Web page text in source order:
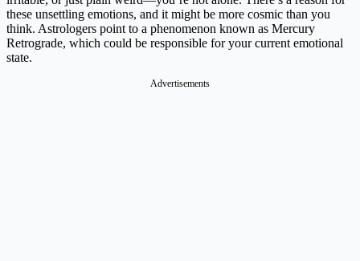
these unsettling emotions, and it might be more cosmic than you
think. Astrologers point to a phenomenon known as Mercury
Retrograde, which could be responsible for your current emotional
state.
Advertisements